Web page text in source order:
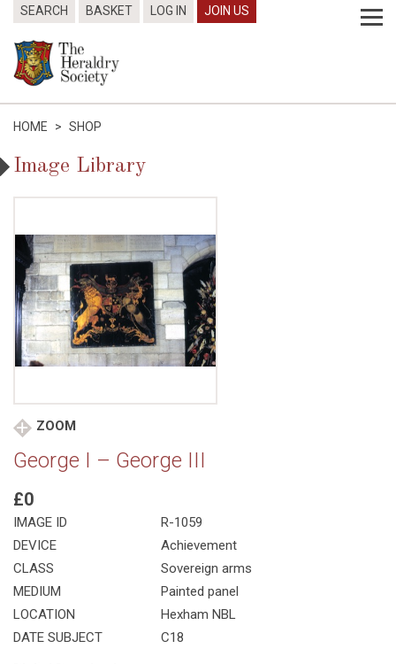
SEARCH BASKET LOG IN JOIN US
HOME > SHOP
Image Library
ZOOM
George I – George III
£0
IMAGE ID
R-1059
DEVICE
Achievement
CLASS
Sovereign arms
MEDIUM
Painted panel
LOCATION
Hexham NBL
DATE SUBJECT
C18